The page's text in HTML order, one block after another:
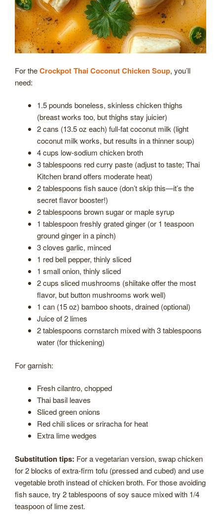
For theCrockpot Thai Coconut Chicken Soup, you’ll
need:
1.5 pounds boneless, skinless chicken thighs
(breast works too, but thighs stay juicier)
2 cans (13.5 oz each) full-fat coconut milk (light
coconut milk works, but results in a thinner soup)
4 cups low-sodium chicken broth
3 tablespoons red curry paste (adjust to taste; Thai
Kitchen brand offers moderate heat)
2 tablespoons fish sauce (don’t skip this—it’s the
secret flavor booster!)
2 tablespoons brown sugar or maple syrup
1 tablespoon freshly grated ginger (or 1 teaspoon
ground ginger in a pinch)
3 cloves garlic, minced
1 red bell pepper, thinly sliced
1 small onion, thinly sliced
2 cups sliced mushrooms (shiitake offer the most
flavor, but button mushrooms work well)
1 can (15 oz) bamboo shoots, drained (optional)
Juice of 2 limes
2 tablespoons cornstarch mixed with 3 tablespoons
water (for thickening)
For garnish:
Fresh cilantro, chopped
Thai basil leaves
Sliced green onions
Red chili slices or sriracha for heat
Extra lime wedges
Substitution tips: For a vegetarian version, swap chicken
for 2 blocks of extra-firm tofu (pressed and cubed) and use
vegetable broth instead of chicken broth. For those avoiding
fish sauce, try 2 tablespoons of soy sauce mixed with 1/4
teaspoon of lime zest.